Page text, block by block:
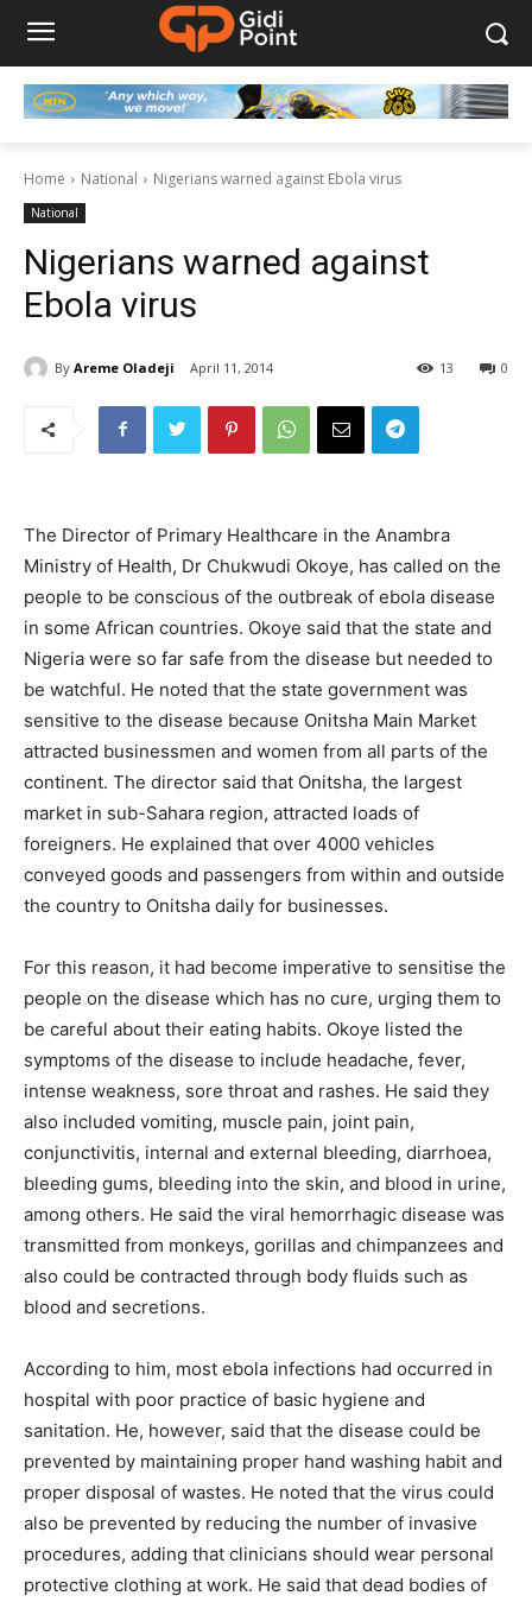
Home National Nigerians warned against Ebola virus
National
Nigerians warned against
Ebola virus
By Areme Oladeji April 11, 2014 0
13
The Director of Primary Healthcare in the Anambra
Ministry of Health, Dr Chukwudi Okoye, has called on the
people to be conscious of the outbreak of ebola disease
in some African countries. Okoye said that the state and
Nigeria were so far safe from the disease but needed to
be watchful. He noted that the state government was
sensitive to the disease because Onitsha Main Market
attracted businessmen and women from all parts of the
continent. The director said that Onitsha, the largest
market in sub-Sahara region, attracted loads of
foreigners. He explained that over 4000 vehicles
conveyed goods and passengers from within and outside
the country to Onitsha daily for businesses.
For this reason, it had become imperative to sensitise the
people on the disease which has no cure, urging them to
be careful about their eating habits. Okoye listed the
symptoms of the disease to include headache, fever,
intense weakness, sore throat and rashes. He said they
also included vomiting, muscle pain, joint pain,
conjunctivitis, internal and external bleeding, diarrhoea,
bleeding gums, bleeding into the skin, and blood in urine,
among others. He said the viral hemorrhagic disease was
transmitted from monkeys, gorillas and chimpanzees and
also could be contracted through body fluids such as
blood and secretions.
According to him, most ebola infections had occurred in
hospital with poor practice of basic hygiene and
sanitation. He, however, said that the disease could be
prevented by maintaining proper hand washing habit and
proper disposal of wastes. He noted that the virus could
also be prevented by reducing the number of invasive
procedures, adding that clinicians should wear personal
protective clothing at work. He said that dead bodies of